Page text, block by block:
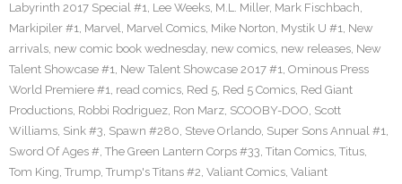
Labyrinth 2017 Special #1, Lee Weeks, M.L. Miller, Mark Fischbach,
Markipiler #1, Marvel, Marvel Comics, Mike Norton, Mystik U #1, New
arrivals, new comic book wednesday, new comics, new releases, New
Talent Showcase #1, New Talent Showcase 2017 #1, Ominous Press
World Premiere #1, read comics, Red 5, Red 5 Comics, Red Giant
Productions, Robbi Rodriguez, Ron Marz, SCOOBY-DOO, Scott
Williams, Sink #3, Spawn #280, Steve Orlando, Super Sons Annual #1,
Sword Of Ages #, The Green Lantern Corps #33, Titan Comics, Titus,
Tom King, Trump, Trump's Titans #2, Valiant Comics, Valiant